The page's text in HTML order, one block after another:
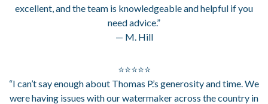
excellent, and the team is knowledgeable and helpful if you
need advice.”
— M. Hill
⭐⭐⭐⭐⭐
“I can’t say enough about Thomas P.’s generosity and time. We
were having issues with our watermaker across the country in